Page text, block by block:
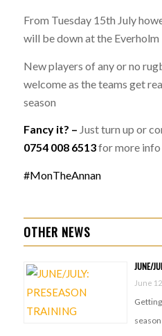
From Tuesday 15th July
will be down at the Everholm
New players of any or no
welcome as the teams get
season
Fancy it? – Just turn up or
0754 008 6513for more info
#MonTheAnnan
OTHER NEWS
JUNE/
June